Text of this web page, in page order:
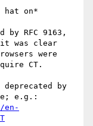
hat on*
by RFC 9163,
was clear
were
CT.
by
e.g.:
en-